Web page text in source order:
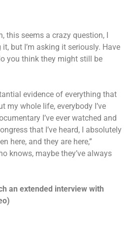
this seems a crazy question, I
it, but I’m asking it seriously. Have
you think they might still be
evidence of everything that
my whole life, everybody I’ve
I’ve ever watched and
that I’ve heard, I absolutely
here, and they are here,”
knows, maybe they’ve always
an extended interview with